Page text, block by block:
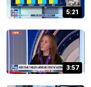
5:21
3:57